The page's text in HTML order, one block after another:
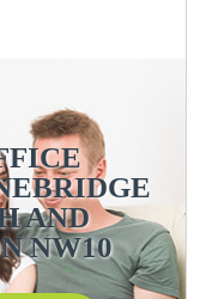
AND
NW10